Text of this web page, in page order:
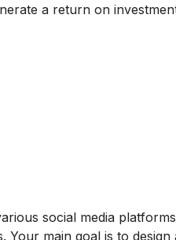
a return on
social media
Your main goal is to design